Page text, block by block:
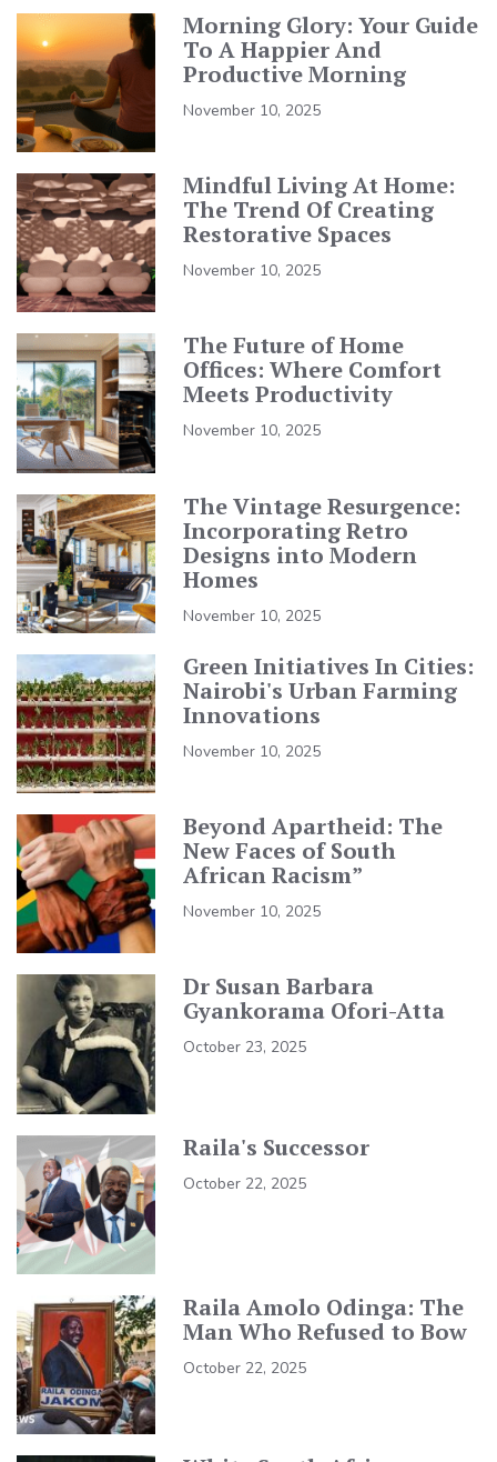
Morning Glory: Your Guide
To A Happier And
Productive Morning
November 10, 2025
Mindful Living At Home:
The Trend Of Creating
Restorative Spaces
November 10, 2025
The Future of Home
Offices: Where Comfort
Meets Productivity
November 10, 2025
The Vintage Resurgence:
Incorporating Retro
Designs into Modern
Homes
November 10, 2025
Green Initiatives In Cities:
Nairobi's Urban Farming
Innovations
November 10, 2025
Beyond Apartheid: The
New Faces of South
African Racism”
November 10, 2025
Dr Susan Barbara
Gyankorama Ofori-Atta
October 23, 2025
Raila's Successor
October 22, 2025
Raila Amolo Odinga: The
Man Who Refused to Bow
October 22, 2025